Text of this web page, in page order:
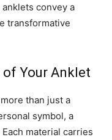
convey a
transformative
of Your Anklet
than just a
symbol, a
material carries